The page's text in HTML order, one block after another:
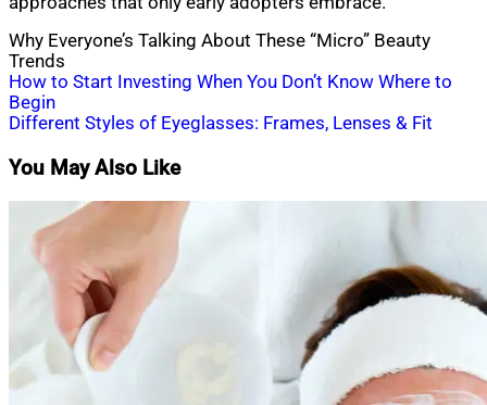
Why Everyone’s Talking About These “Micro” Beauty
Trends
Post
navigation
How to Start Investing When You Don’t Know Where to
Begin
Different Styles of Eyeglasses: Frames, Lenses & Fit
You May Also Like